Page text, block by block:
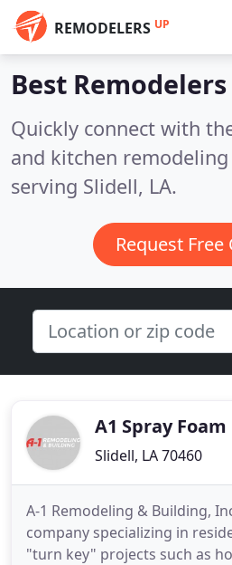
REMODELERS UP
Best
Quickly connect with
and kitchen
serving Slidell, LA.
Request Free
A1 Spray Foam
Slidell, LA 70460
A-1 Remodeling & Building,
company specializing in
"turn key" projects such as